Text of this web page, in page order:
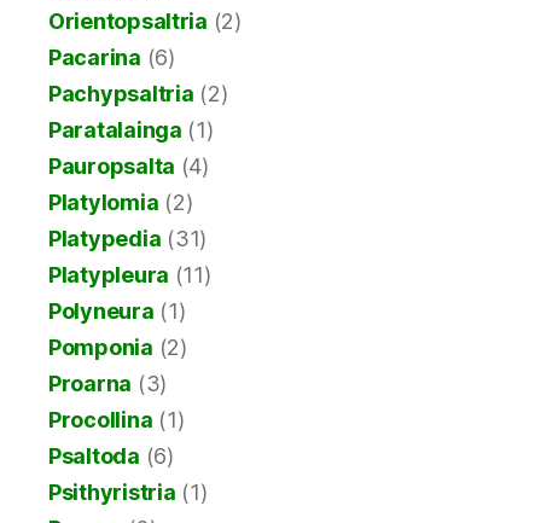
Orientopsaltria (2)
Pacarina (6)
Pachypsaltria (2)
Paratalainga (1)
Pauropsalta (4)
Platylomia (2)
Platypedia (31)
Platypleura (11)
Polyneura (1)
Pomponia (2)
Proarna (3)
Procollina (1)
Psaltoda (6)
Psithyristria (1)